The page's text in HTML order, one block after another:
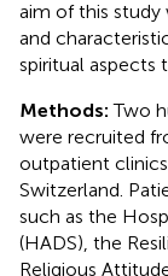
aim of this
and
spiritual aspects
Methods: Two
were recruited
outpatient
Switzerland.
such as the
(HADS), the
Religious